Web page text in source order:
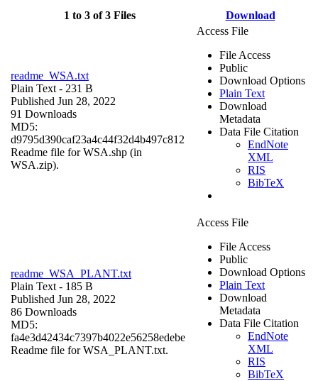
1 to 3 of 3 Files Download
readme_WSA.txt
Plain Text - 231 B
Published Jun 28, 2022
91 Downloads
MD5:
d9795d390caf23a4c44f32d4b497c812
Readme file for WSA.shp (in
WSA.zip).
Access File
File Access
Public
Download Options
Plain Text
Download
Metadata
Data File Citation
EndNote
XML
RIS
BibTeX
readme_WSA_PLANT.txt
Plain Text - 185 B
Published Jun 28, 2022
86 Downloads
MD5:
fa4e3d42434c7397b4022e56258edebe
Readme file for WSA_PLANT.txt.
Access File
File Access
Public
Download Options
Plain Text
Download
Metadata
Data File Citation
EndNote
XML
RIS
BibTeX